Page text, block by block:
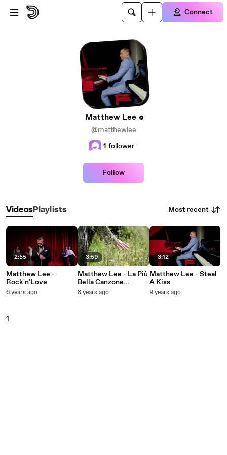
Skip to main content
Connect
Matthew Lee
@matthewlee
1 follower
Follow
VideosPlaylists Most recent
2:55
Matthew Lee -
Rock'n'Love
6 years ago
3:59
Matthew Lee - La Più
Bella Canzone
D'Amore
8 years ago
3:12
Matthew Lee - Steal
A Kiss
9 years ago
1